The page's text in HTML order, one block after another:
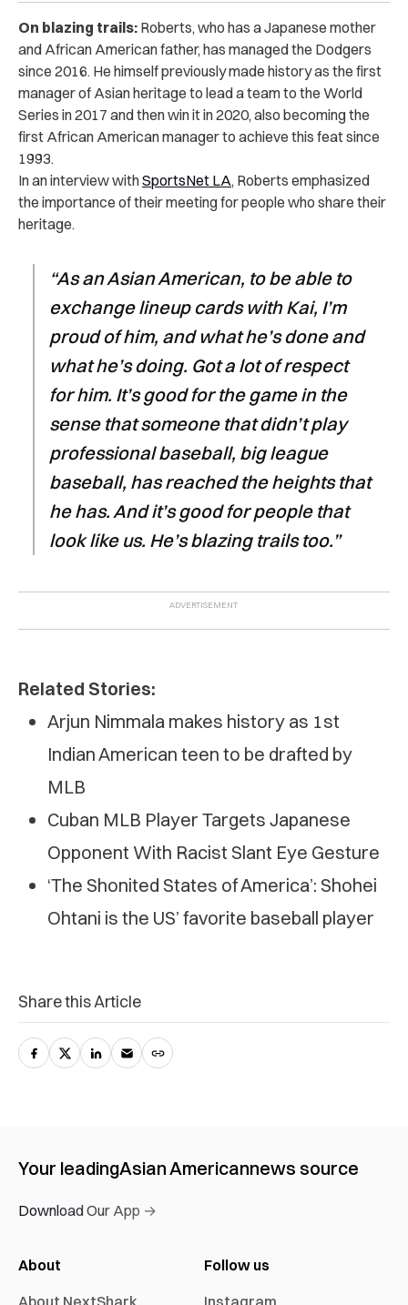
On blazing trails: Roberts, who has a Japanese mother
and African American father, has managed the Dodgers
since 2016. He himself previously made history as the first
manager of Asian heritage to lead a team to the World
Series in 2017 and then win it in 2020, also becoming the
first African American manager to achieve this feat since
1993.
In aninterview withSportsNet LA, Roberts emphasized
the importance of their meeting for people who share their
heritage.
“As an Asian American, to be able to
exchange lineup cards with Kai, I’m
proud of him, and what he’s done and
what he’s doing. Got a lot of respect
for him. It’s good for the game in the
sense that someone that didn’t play
professional baseball, big league
baseball, has reached the heights that
he has. And it’s good for people that
look like us. He’s blazing trails too.”
Related Stories:
Arjun Nimmala makes history as 1st
Indian American teen to be drafted by
MLB
Cuban MLB Player Targets Japanese
Opponent With Racist Slant Eye Gesture
‘The Shonited States of America’: Shohei
Ohtani is the US’ favorite baseball player
Share this Article
Your leadingAsian Americannews source
Download Our App →
About
About NextShark
Follow us
Instagram